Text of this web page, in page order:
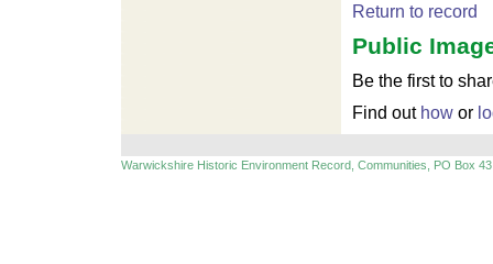
For
For development purposes onlyReturn to record
Public
Be the first to
Find out how or
Warwickshire Historic Environment Record, Communities, PO Box